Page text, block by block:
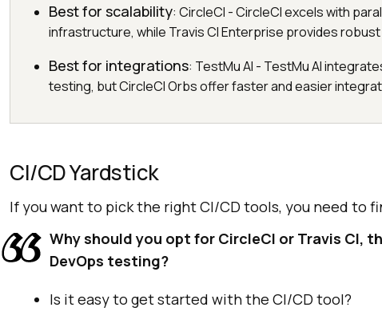
Best for scalability: CircleCI - CircleCI excels with
infrastructure, while Travis CI Enterprise provides
Best for integrations: TestMu AI - TestMu AI
testing, but CircleCI Orbs offer faster and easier
CI/CD Yardstick
If you want to pick the right CI/CD tools, you need to
Why should you opt for CircleCI or Travis CI,
DevOps testing?
Is it easy to get started with the CI/CD tool?